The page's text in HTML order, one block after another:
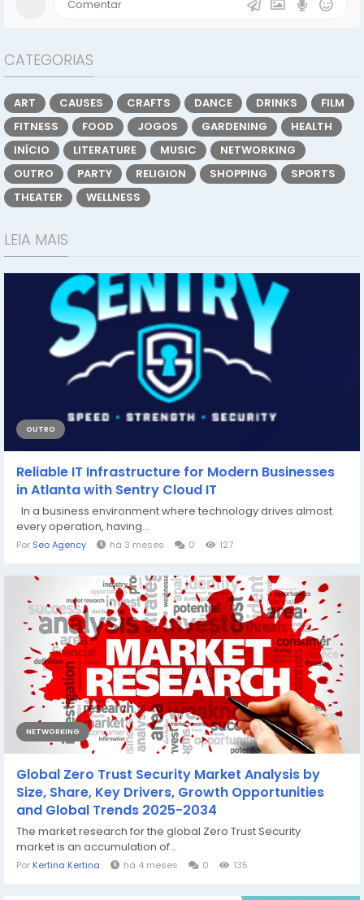
CATEGORIAS
ART CAUSES CRAFTS DANCE DRINKS
FILM
FITNESS
FOOD JOGOS GARDENING
HEALTH
INÍCIO
LITERATURE MUSIC
NETWORKING
OUTRO
PARTY RELIGION SHOPPING
SPORTS
THEATER
WELLNESS
LEIA MAIS
OUTRO
Reliable IT Infrastructure for Modern Businesses
in Atlanta with Sentry Cloud IT
In a business environment where technology drives almost
every operation, having...
Por Seo Agency há 3 meses 0 127
NETWORKING
Global Zero Trust Security Market Analysis by
Size, Share, Key Drivers, Growth Opportunities
and Global Trends 2025-2034
The market research for the global Zero Trust Security
market is an accumulation of...
Por Kertina Kertina há 4 meses 0 135